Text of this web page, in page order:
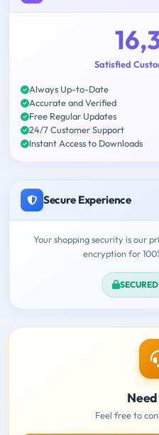
Satisfied
Always Up-to-Date
Accurate and Verified
Free Regular Updates
24/7 Customer Support
Instant Access to Downloads
Secure Experience
Your shopping security is our
encryption for
Feel free to